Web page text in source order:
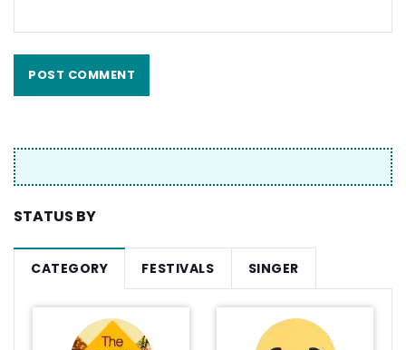
STATUS BY
CATEGORY FESTIVALS SINGER